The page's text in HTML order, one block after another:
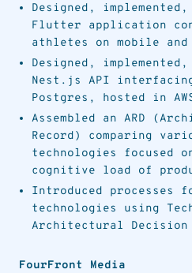
Designed,
Flutter application
athletes on mobile and
Designed,
Nest.js API
Postgres, hosted in
Assembled an ARD
Record) comparing
technologies focused
cognitive load of
Introduced processes
technologies using
Architectural Decision
FourFront Media